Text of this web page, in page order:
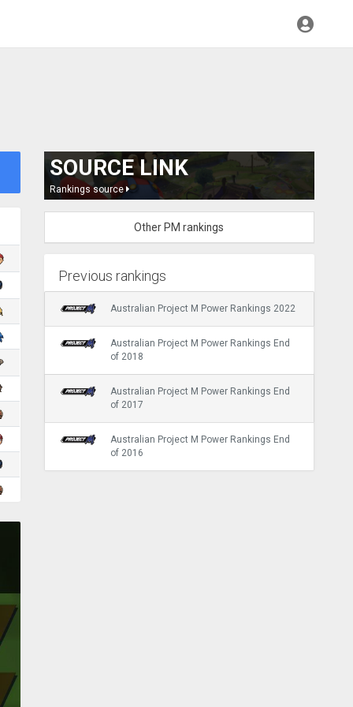
SOURCE LINK
Rankings source
Other PM rankings
Previous rankings
Australian Project M Power Rankings 2022
Australian Project M Power Rankings End
of 2018
Australian Project M Power Rankings End
of 2017
Australian Project M Power Rankings End
of 2016